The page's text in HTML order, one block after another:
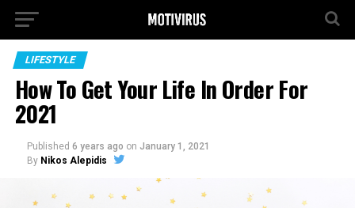
LIFESTYLE
How To Get Your Life In Order For
2021
Published 6 years ago on January 1, 2021
By Nikos Alepidis